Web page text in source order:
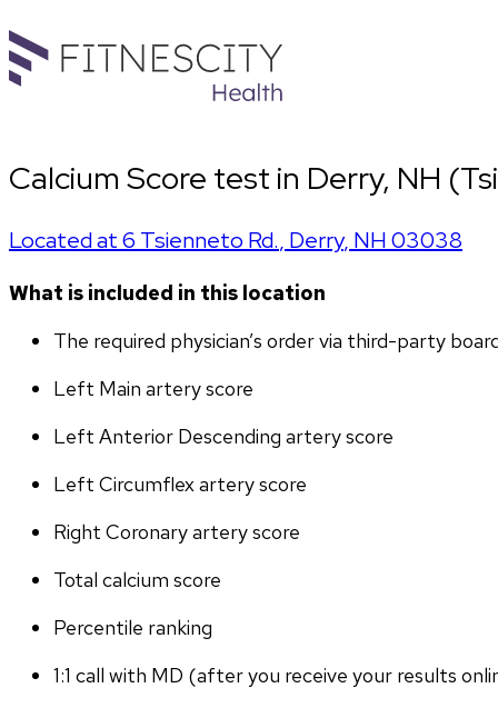
Calcium Score test in Derry, NH
Located at6 Tsienneto Rd., Derry, NH03038
What is included in this location
The required physician’s order via third-party
Left Main artery score
Left Anterior Descending artery score
Left Circumflex artery score
Right Coronary artery score
Total calcium score
Percentile ranking
1:1 call with MD (after you receive your results